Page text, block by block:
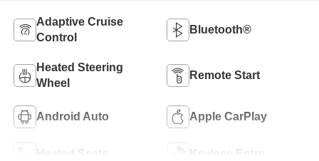
Adaptive Cruise
Control
Bluetooth®
Heated Steering
Wheel
Remote Start
Android Auto Apple CarPlay
Heated Seats Keyless Entry